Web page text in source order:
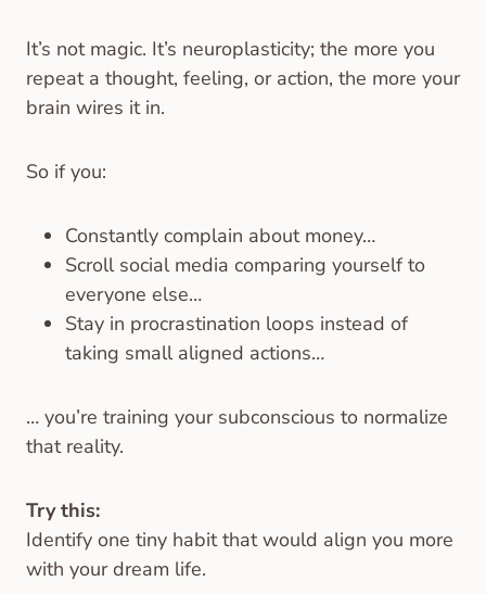
It’s not magic. It’s neuroplasticity; the more you
repeat a thought, feeling, or action, the more your
brain wires it in.
So if you:
Constantly complain about money…
Scroll social media comparing yourself to
everyone else…
Stay in procrastination loops instead of
taking small aligned actions…
… you’re training your subconscious to normalize
that reality.
Try this:
Identify one tiny habit that would align you more
with your dream life.